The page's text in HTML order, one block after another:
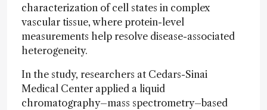
characterization of cell states in complex
vascular tissue, where protein-level
measurements help resolve disease-associated
heterogeneity.
In the study, researchers at Cedars-Sinai
Medical Center applied a liquid
chromatography–mass spectrometry–based